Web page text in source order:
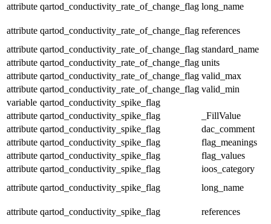
attribute qartod_conductivity_rate_of_change_flag long_name
attribute qartod_conductivity_rate_of_change_flag references
attribute qartod_conductivity_rate_of_change_flag standard_name
attribute qartod_conductivity_rate_of_change_flag units
attribute qartod_conductivity_rate_of_change_flag valid_max
attribute qartod_conductivity_rate_of_change_flag valid_min
variable qartod_conductivity_spike_flag
attribute qartod_conductivity_spike_flag
_FillValue
attribute qartod_conductivity_spike_flag
dac_comment
attribute qartod_conductivity_spike_flag
flag_meanings
attribute qartod_conductivity_spike_flag
flag_values
attribute qartod_conductivity_spike_flag
ioos_category
attribute qartod_conductivity_spike_flag long_name
attribute qartod_conductivity_spike_flag
references